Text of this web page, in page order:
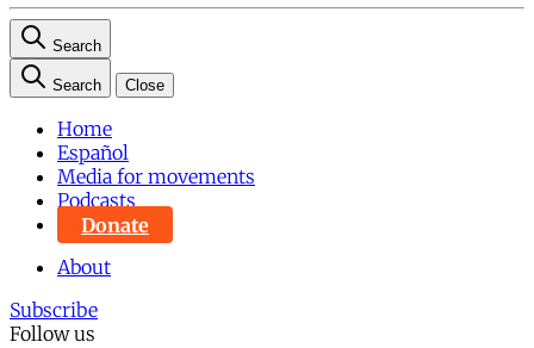
Search
Search Close
Home
Español
Media for movements
Podcasts
Donate
About
Subscribe
Follow us